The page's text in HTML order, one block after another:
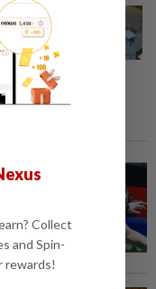
driver
Collect
and Spin-
rewards!